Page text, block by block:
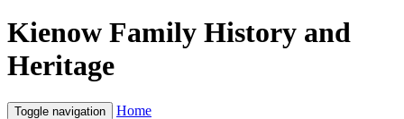
Kienow Family History and
Heritage
Toggle navigation
Home